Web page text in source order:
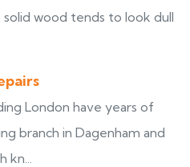
wood tends to look dull
London have years of
branch in Dagenham and
kn...